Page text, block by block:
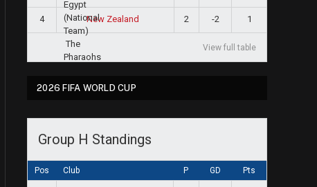
4 New Zealand 2 -2 1
View full table
2026 FIFA WORLD CUP
Group H Standings
Pos Club P GD Pts